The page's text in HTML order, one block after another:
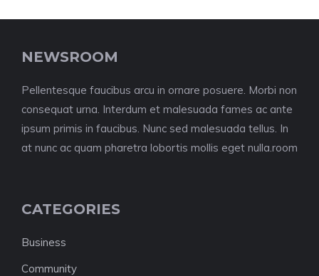
NEWSROOM
Pellentesque faucibus arcu in ornare posuere. Morbi non
consequat urna. Interdum et malesuada fames ac ante
ipsum primis in faucibus. Nunc sed malesuada tellus. In
at nunc ac quam pharetra lobortis mollis eget nulla.room
CATEGORIES
Business
Community